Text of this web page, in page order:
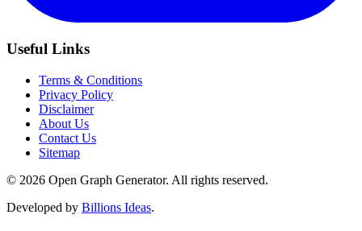
Useful Links
Terms & Conditions
Privacy Policy
Disclaimer
About Us
Contact Us
Sitemap
© 2026 Open Graph Generator. All rights reserved.
Developed by Billions Ideas.